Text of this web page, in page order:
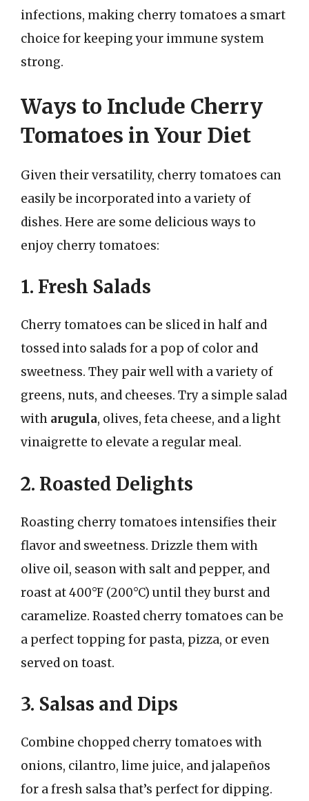
infections, making cherry tomatoes a smart
choice for keeping your immune system
strong.
Ways to Include Cherry
Tomatoes in Your Diet
Given their versatility, cherry tomatoes can
easily be incorporated into a variety of
dishes. Here are some delicious ways to
enjoy cherry tomatoes:
1. Fresh Salads
Cherry tomatoes can be sliced in half and
tossed into salads for a pop of color and
sweetness. They pair well with a variety of
greens, nuts, and cheeses. Try a simple salad
with arugula, olives, feta cheese, and a light
vinaigrette to elevate a regular meal.
2. Roasted Delights
Roasting cherry tomatoes intensifies their
flavor and sweetness. Drizzle them with
olive oil, season with salt and pepper, and
roast at 400°F (200°C) until they burst and
caramelize. Roasted cherry tomatoes can be
a perfect topping for pasta, pizza, or even
served on toast.
3. Salsas and Dips
Combine chopped cherry tomatoes with
onions, cilantro, lime juice, and jalapeños
for a fresh salsa that’s perfect for dipping.